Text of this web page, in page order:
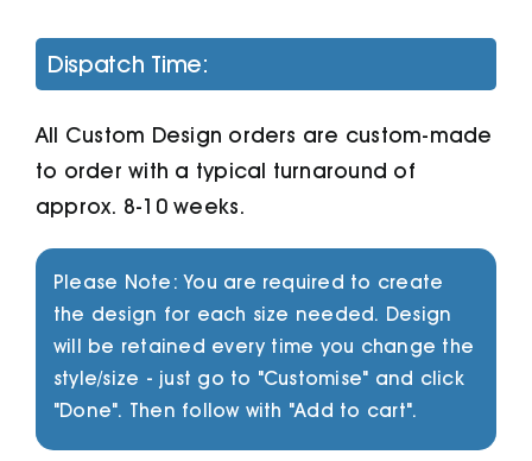
Dispatch Time:
All Custom Design orders are custom-made
to order with a typical turnaround of
approx. 8-10 weeks.
Please Note: You are required to create
the design for each size needed. Design
will be retained every time you change the
style/size - just go to "Customise" and click
"Done". Then follow with "Add to cart".